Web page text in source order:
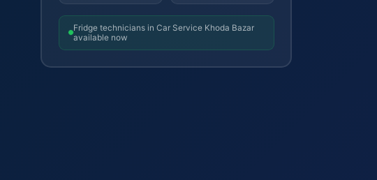
Fridge technicians in Car Service Khoda Bazar
available now